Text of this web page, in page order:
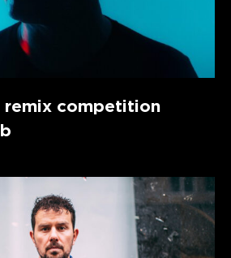
remix competition